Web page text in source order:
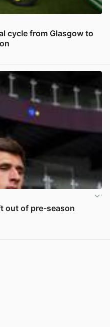
cycle from Glasgow to
out of pre-season